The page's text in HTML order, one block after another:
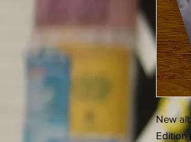
New
Edition